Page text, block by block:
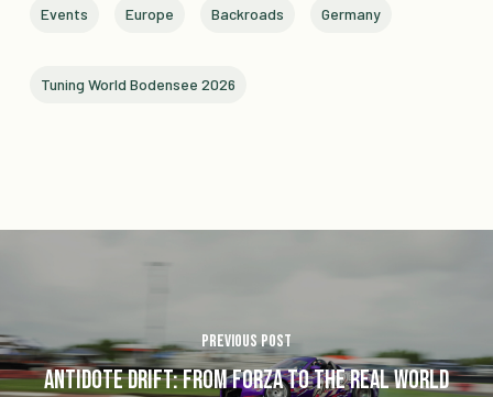
Events Europe Backroads Germany
Tuning World Bodensee 2026
Previous Post
Antidote Drift: From Forza to the Real World